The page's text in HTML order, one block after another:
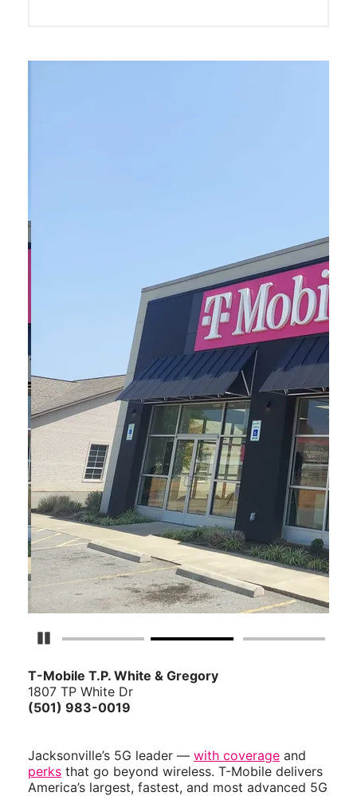
Pause Carousel
T-Mobile T.P. White & Gregory
1807 TP White Dr
(501) 983-0019
Jacksonville’s 5G leader — with coverage and
perks that go beyond wireless. T-Mobile delivers
America’s largest, fastest, and most advanced 5G